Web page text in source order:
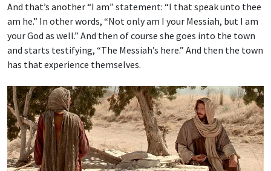
And that’s another “I am” statement: “I that speak unto thee
am he.” In other words, “Not only am I your Messiah, but I am
your God as well.” And then of course she goes into the town
and starts testifying, “The Messiah’s here.” And then the town
has that experience themselves.